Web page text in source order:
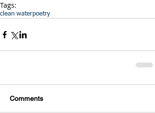
Tags:
clean waterpoetry
Comments